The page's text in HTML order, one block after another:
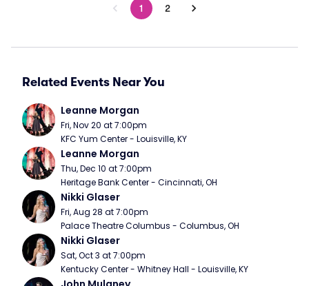
1 2
Related Events Near You
Leanne Morgan
Fri, Nov 20 at 7:00pm
KFC Yum Center - Louisville, KY
Leanne Morgan
Thu, Dec 10 at 7:00pm
Heritage Bank Center - Cincinnati, OH
Nikki Glaser
Fri, Aug 28 at 7:00pm
Palace Theatre Columbus - Columbus, OH
Nikki Glaser
Sat, Oct 3 at 7:00pm
Kentucky Center - Whitney Hall - Louisville, KY